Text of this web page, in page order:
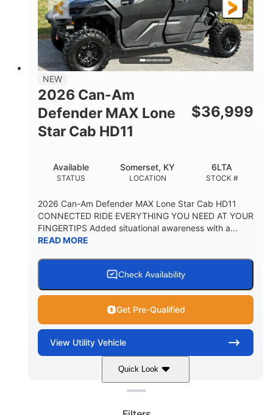
NEW
2026 Can-Am
Defender MAX Lone
Star Cab HD11
$36,999
STATUS
Available
LOCATION
Somerset, KY
STOCK #
6LTA
2026 Can-Am Defender MAX Lone Star Cab HD11
CONNECTED RIDE EVERYTHING YOU NEED AT YOUR
FINGERTIPS Added situational awareness with a...
READ MORE
Check Availability
Get Pre-Qualified
View Utility Vehicle
Quick Look
Stealth Black 999 cc